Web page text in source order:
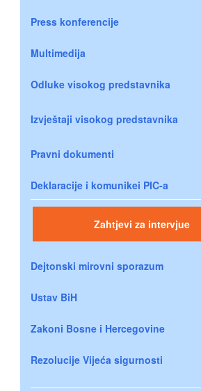
Press konferencije
Multimedija
Odluke visokog predstavnika
Izvještaji visokog predstavnika
Pravni dokumenti
Deklaracije i komunikei PIC-a
Zahtjevi za intervjue
Dejtonski mirovni sporazum
Ustav BiH
Zakoni Bosne i Hercegovine
Rezolucije Vijeća sigurnosti